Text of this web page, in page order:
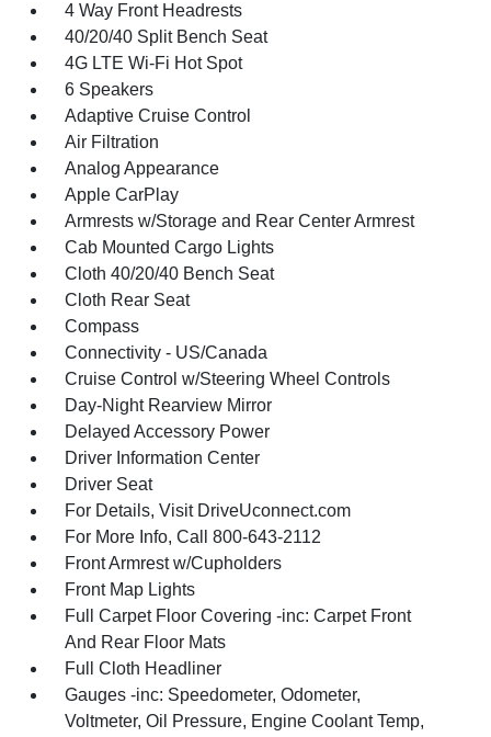
4 Way Front Headrests
40/20/40 Split Bench Seat
4G LTE Wi-Fi Hot Spot
6 Speakers
Adaptive Cruise Control
Air Filtration
Analog Appearance
Apple CarPlay
Armrests w/Storage and Rear Center Armrest
Cab Mounted Cargo Lights
Cloth 40/20/40 Bench Seat
Cloth Rear Seat
Compass
Connectivity - US/Canada
Cruise Control w/Steering Wheel Controls
Day-Night Rearview Mirror
Delayed Accessory Power
Driver Information Center
Driver Seat
For Details, Visit DriveUconnect.com
For More Info, Call 800-643-2112
Front Armrest w/Cupholders
Front Map Lights
Full Carpet Floor Covering -inc: Carpet Front
And Rear Floor Mats
Full Cloth Headliner
Gauges -inc: Speedometer, Odometer,
Voltmeter, Oil Pressure, Engine Coolant Temp,